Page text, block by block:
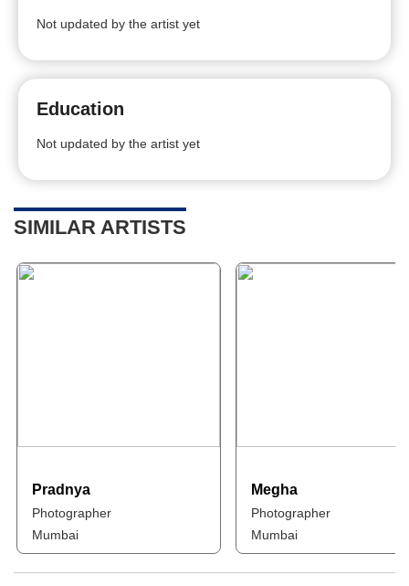
Not updated by the artist yet
Education
Not updated by the artist yet
SIMILAR ARTISTS
Pradnya
Photographer
Mumbai
Megha
Photographer
Mumbai